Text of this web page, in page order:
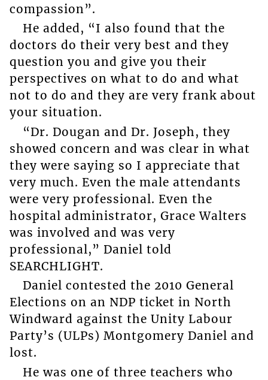
compassion”.
He added, “I also found that the
doctors do their very best and they
question you and give you their
perspectives on what to do and what
not to do and they are very frank about
your situation.
“Dr. Dougan and Dr. Joseph, they
showed concern and was clear in what
they were saying so I appreciate that
very much. Even the male attendants
were very professional. Even the
hospital administrator, Grace Walters
was involved and was very
professional,” Daniel told
SEARCHLIGHT.
Daniel contested the 2010 General
Elections on an NDP ticket in North
Windward against the Unity Labour
Party’s (ULPs) Montgomery Daniel and
lost.
He was one of three teachers who